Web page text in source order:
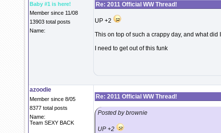
Baby #1 is here!
Member since 11/08
13903 total posts
Name:
Re: 2011 Official WW Thread!
UP +2
This on top of such a crappy day, and what
I need to get out of this funk
azoodie
Member since 8/05
8377 total posts
Name:
Team SEXY BACK
Re: 2011 Official WW Thread!
Posted by brownie
UP +2